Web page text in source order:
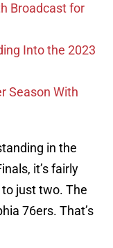
Broadcast for
Into the 2023
Season With
in the
it’s fairly
just two. The
76ers. That’s